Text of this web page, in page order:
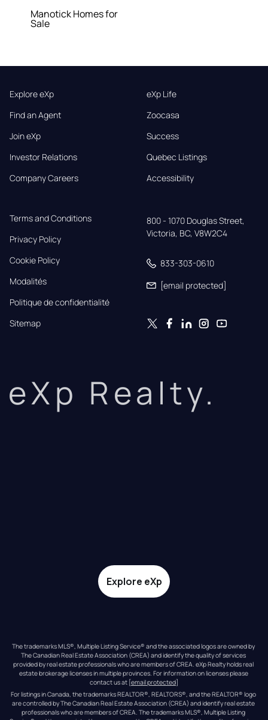
Manotick Homes for
Sale
Explore eXp
Find an Agent
Join eXp
Investor Relations
Company Careers
eXp Life
Zoocasa
Success
Quebec Listings
Accessibility
Terms and Conditions
Privacy Policy
Cookie Policy
Modalités
Politique de confidentialité
Sitemap
800 - 1070 Douglas Street,
Victoria, BC, V8W2C4
833-303-0610
[email protected]
eXp Realty.
Explore eXp
The trademarks MLS®, Multiple Listing Service® and the associated logos are owned by
The Canadian Real Estate Association (CREA) and identify the quality of services
provided by real estate professionals who are members of CREA. eXp Realty holds real
estate brokerage licenses in multiple provinces. For information on licenses please
contact us at [email protected]
For listings in Canada, the trademarks REALTOR®, REALTORS®, and the REALTOR® logo
are controlled by The Canadian Real Estate Association (CREA) and identify real estate
professionals who are members of CREA. The trademarks MLS®, Multiple Listing